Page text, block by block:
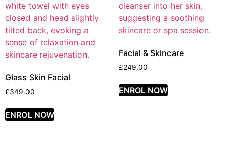
Glass Skin Facial
£349.00
ENROL NOW
Facial & Skincare
£249.00
ENROL NOW